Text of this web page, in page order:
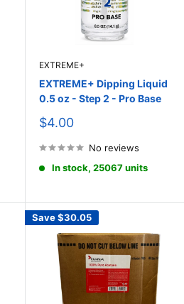
EXTREME+
EXTREME+ Dipping Liquid
0.5 oz - Step 2 - Pro Base
Sale
$4.00
No reviews
In stock, 25067 units
Save$30.05